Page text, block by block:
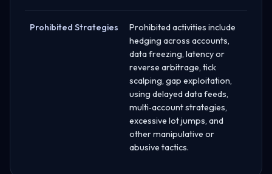
Prohibited Strategies
Prohibited activities include
hedging across accounts,
data freezing, latency or
reverse arbitrage, tick
scalping, gap exploitation,
using delayed data feeds,
multi‑account strategies,
excessive lot jumps, and
other manipulative or
abusive tactics.